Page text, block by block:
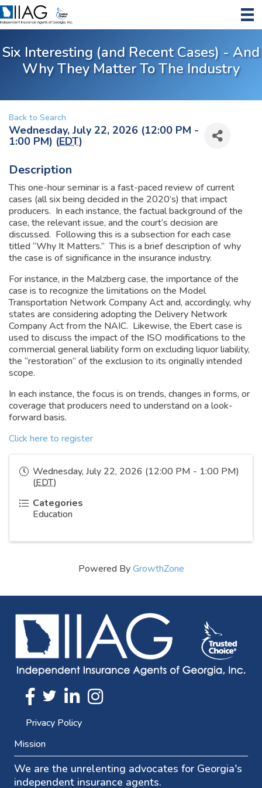
Six Interesting (and Recent Cases) - And
Why They Matter To The Industry
Back to Search
Wednesday, July 22, 2026 (12:00 PM -
1:00 PM) (EDT)
Description
This one-hour seminar is a fast-paced review of current
cases (all six being decided in the 2020’s) that impact
producers. In each instance, the factual background of the
case, the relevant issue, and the court’s decision are
discussed. Following this is a subsection for each case
titled “Why It Matters.” This is a brief description of why
the case is of significance in the insurance industry.
For instance, in the Malzberg case, the importance of the
case is to recognize the limitations on the Model
Transportation Network Company Act and, accordingly, why
states are considering adopting the Delivery Network
Company Act from the NAIC. Likewise, the Ebert case is
used to discuss the impact of the ISO modifications to the
commercial general liability form on excluding liquor liability,
the “restoration” of the exclusion to its originally intended
scope.
In each instance, the focus is on trends, changes in forms, or
coverage that producers need to understand on a look-
forward basis.
Click here to register
Wednesday, July 22, 2026 (12:00 PM - 1:00 PM)
(EDT)
Categories
Education
Powered ByGrowthZone
FaceBook
TwitterLinkedinInstagram
Privacy Policy
Mission
We are the unrelenting advocates for Georgia's
independent insurance agents.